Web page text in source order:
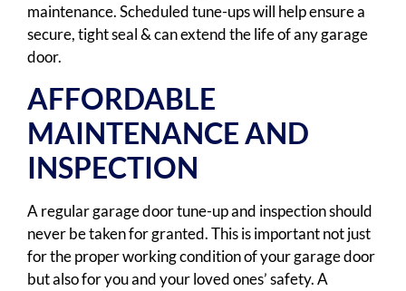
maintenance. Scheduled tune-ups will help ensure a
secure, tight seal & can extend the life of any garage
door.
AFFORDABLE
MAINTENANCE AND
INSPECTION
A regular garage door tune-up and inspection should
never be taken for granted. This is important not just
for the proper working condition of your garage door
but also for you and your loved ones’ safety. A